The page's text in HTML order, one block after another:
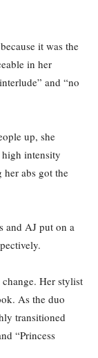
it was the
in her
and “no
up, she
intensity
abs got the
and AJ put on a
Her stylist
As the duo
transitioned
“Princess